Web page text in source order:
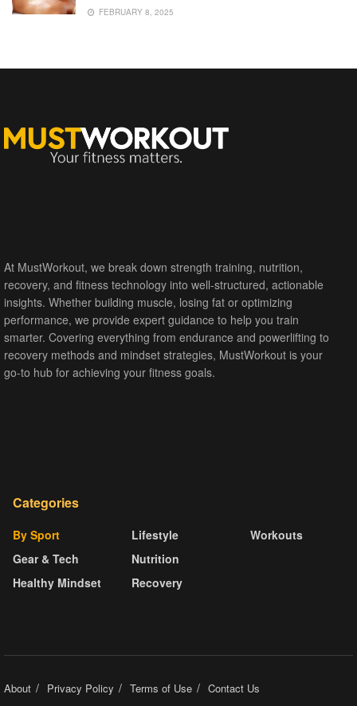
FEBRUARY 8, 2025
At MustWorkout, we break down strength training, nutrition,
recovery, and fitness technology into well-structured, actionable
insights. Whether building muscle, losing fat or optimizing
performance, we provide expert guidance to help you train
smarter. Covering everything from endurance and powerlifting to
recovery methods and mindset strategies, MustWorkout is your
go-to hub for achieving your fitness goals.
Categories
By Sport
Gear & Tech
Healthy Mindset
Lifestyle
Nutrition
Recovery
Workouts
About Privacy Policy Terms of Use Contact Us